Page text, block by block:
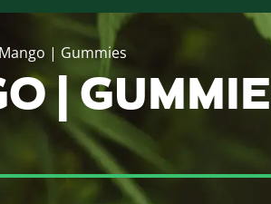
Mango | Gummies
|